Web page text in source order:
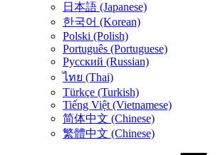
日本語 (Japanese)
한국어 (Korean)
Polski (Polish)
Português (Portuguese)
Русский (Russian)
ไทย (Thai)
Türkçe (Turkish)
Tiếng Việt (Vietnamese)
简体中文 (Chinese)
繁體中文 (Chinese)